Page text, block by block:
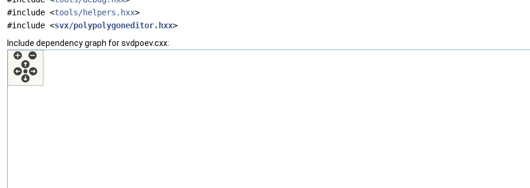
#include <tools/helpers.hxx>
#include <svx/polypolygoneditor.hxx>
Include dependency graph for svdpoev.cxx: